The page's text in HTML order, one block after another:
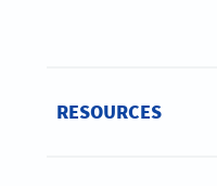
RESOURCES